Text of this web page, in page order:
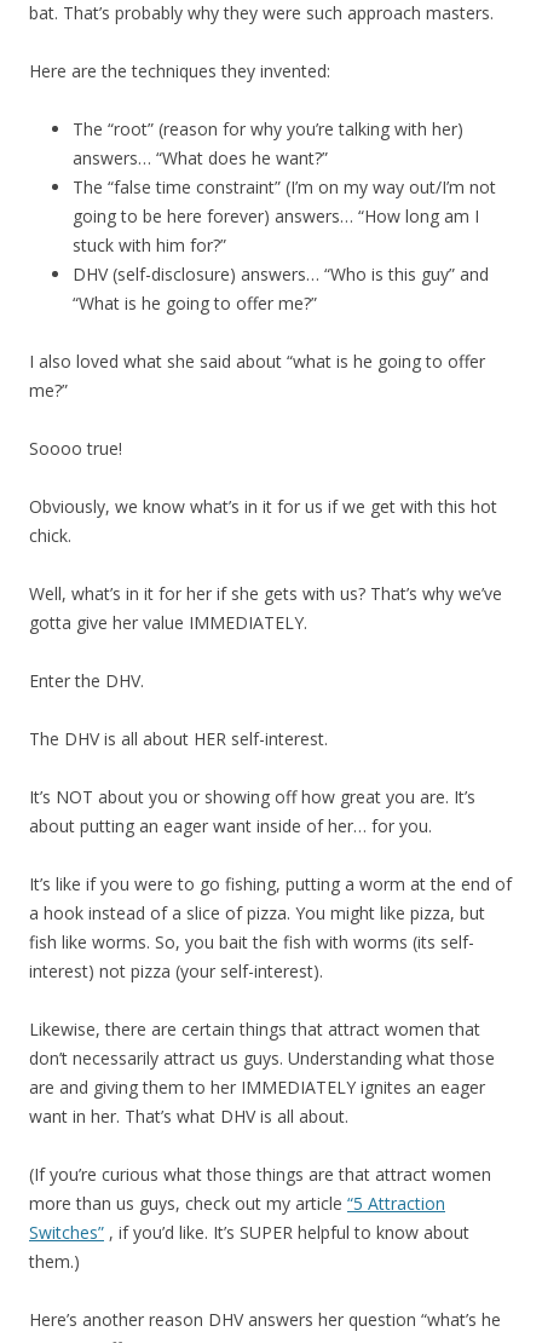
bat. That’s probably why they were such approach masters.
Here are the techniques they invented:
The “root” (reason for why you’re talking with her)
answers… “What does he want?”
The “false time constraint” (I’m on my way out/I’m not
going to be here forever) answers… “How long am I
stuck with him for?”
DHV (self-disclosure) answers… “Who is this guy” and
“What is he going to offer me?”
I also loved what she said about “what is he going to offer
me?”
Soooo true!
Obviously, we know what’s in it for us if we get with this hot
chick.
Well, what’s in it for her if she gets with us? That’s why we’ve
gotta give her value IMMEDIATELY.
Enter the DHV.
The DHV is all about HER self-interest.
It’s NOT about you or showing off how great you are. It’s
about putting an eager want inside of her… for you.
It’s like if you were to go fishing, putting a worm at the end of
a hook instead of a slice of pizza. You might like pizza, but
fish like worms. So, you bait the fish with worms (its self-
interest) not pizza (your self-interest).
Likewise, there are certain things that attract women that
don’t necessarily attract us guys. Understanding what those
are and giving them to her IMMEDIATELY ignites an eager
want in her. That’s what DHV is all about.
(If you’re curious what those things are that attract women
more than us guys, check out my article “5 Attraction
Switches” , if you’d like. It’s SUPER helpful to know about
them.)
Here’s another reason DHV answers her question “what’s he